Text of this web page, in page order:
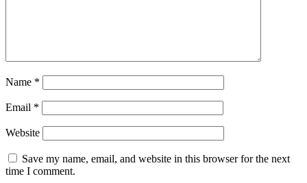
Name *
Email *
Website
Save my name, email, and website in this browser for the next
time I comment.